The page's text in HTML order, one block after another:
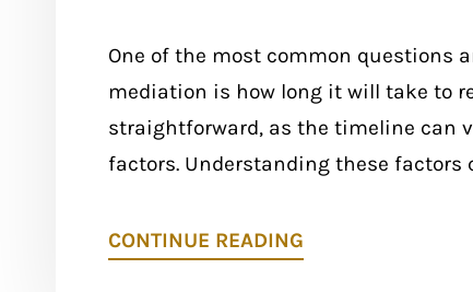
One of the most common questions
mediation is how long it will take to
straightforward, as the timeline can
factors. Understanding these factors
CONTINUE READING